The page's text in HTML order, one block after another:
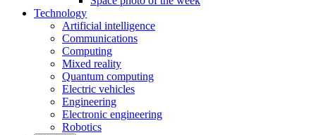
Technology
Artificial intelligence
Communications
Computing
Mixed reality
Quantum computing
Electric vehicles
Engineering
Electronic engineering
Robotics